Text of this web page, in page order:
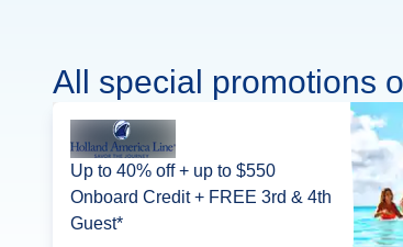
All special promotions
Up to 40% off + up to $550
Onboard Credit + FREE 3rd & 4th
Guest*